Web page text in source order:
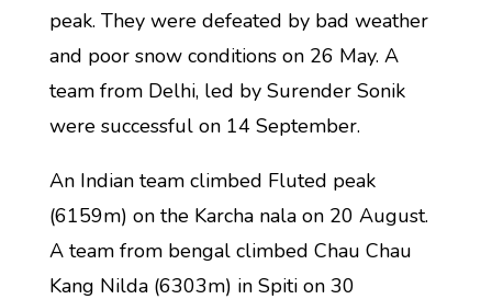
peak. They were defeated by bad weather
and poor snow conditions on 26 May. A
team from Delhi, led by Surender Sonik
were successful on 14 September.
An Indian team climbed Fluted peak
(6159m) on the Karcha nala on 20 August.
A team from bengal climbed Chau Chau
Kang Nilda (6303m) in Spiti on 30